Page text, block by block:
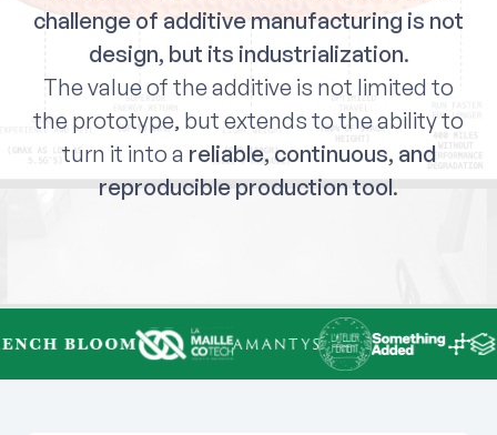
challenge of additive manufacturing is not
design, but its industrialization.
The value of the additive is not limited to
the prototype, but extends to the ability to
turn it into a reliable, continuous, and
reproducible production tool.